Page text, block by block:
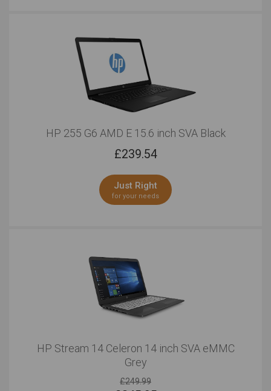
HP 255 G6 AMD E 15.6 inch SVA Black
£239.54
Just Right
for your needs
HP Stream 14 Celeron 14 inch SVA eMMC
Grey
£249.99